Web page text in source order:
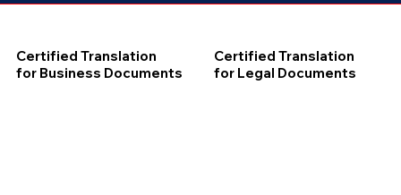
Certified Translation
for Business Documents
Certified Translation
for Legal Documents